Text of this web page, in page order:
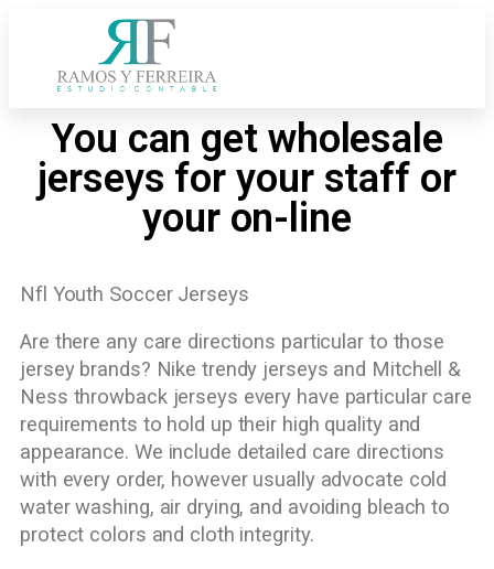
You can get wholesale
jerseys for your staff or
your on-line
Nfl Youth Soccer Jerseys
Are there any care directions particular to those
jersey brands? Nike trendy jerseys and Mitchell &
Ness throwback jerseys every have particular care
requirements to hold up their high quality and
appearance. We include detailed care directions
with every order, however usually advocate cold
water washing, air drying, and avoiding bleach to
protect colors and cloth integrity.